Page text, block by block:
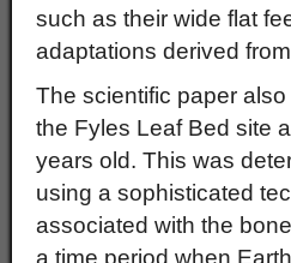
such as their wide flat
adaptations derived
The scientific paper
the Fyles Leaf Bed site
years old. This was
using a sophisticated
associated with the
a time period when